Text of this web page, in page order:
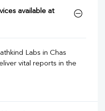
available at
Labs in Chas
vital reports in the